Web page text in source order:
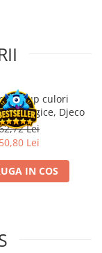
up culori
alergice, Djeco
Lei
50,80 Lei
IN COS